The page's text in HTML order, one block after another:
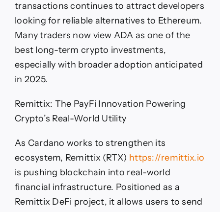
transactions continues to attract developers
looking for reliable alternatives to Ethereum.
Many traders now view ADA as one of the
best long-term crypto investments,
especially with broader adoption anticipated
in 2025.
Remittix: The PayFi Innovation Powering
Crypto’s Real-World Utility
As Cardano works to strengthen its
ecosystem, Remittix (RTX) https://remittix.io
is pushing blockchain into real-world
financial infrastructure. Positioned as a
Remittix DeFi project, it allows users to send